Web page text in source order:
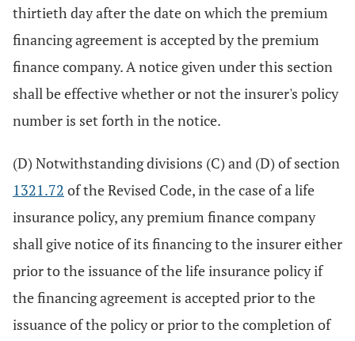
thirtieth day after the date on which the premium
financing agreement is accepted by the premium
finance company. A notice given under this section
shall be effective whether or not the insurer's policy
number is set forth in the notice.
(D) Notwithstanding divisions (C) and (D) of section
1321.72 of the Revised Code, in the case of a life
insurance policy, any premium finance company
shall give notice of its financing to the insurer either
prior to the issuance of the life insurance policy if
the financing agreement is accepted prior to the
issuance of the policy or prior to the completion of